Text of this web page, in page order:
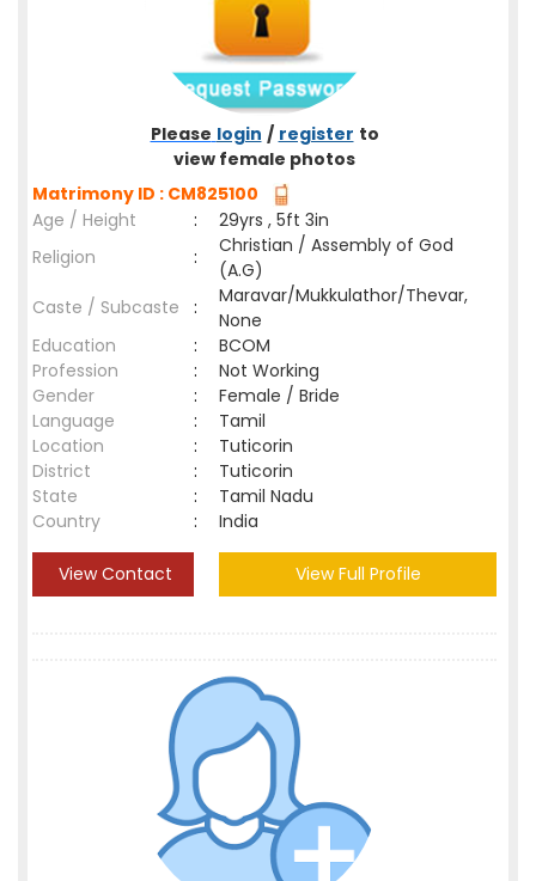
Please login / register to
view female photos
Matrimony ID : CM825100
Age / Height
:
29yrs , 5ft 3in
Religion
:
Christian / Assembly of God
(A.G)
Caste / Subcaste
:
Maravar/Mukkulathor/Thevar,
None
Education
:
BCOM
Profession
:
Not Working
Gender
:
Female / Bride
Language
:
Tamil
Location
:
Tuticorin
District
:
Tuticorin
State
:
Tamil Nadu
Country
: India
View Contact View Full Profile